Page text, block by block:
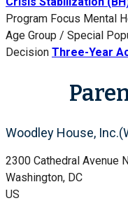
Program Focus Mental
Age Group / Special
Decision Three-Year
Woodley House,
2300 Cathedral Avenue
Washington, DC
US